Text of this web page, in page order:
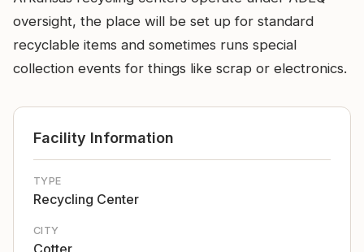
oversight, the place will be set up for standard
recyclable items and sometimes runs special
collection events for things like scrap or electronics.
Facility Information
TYPE
Recycling Center
CITY
Cotter